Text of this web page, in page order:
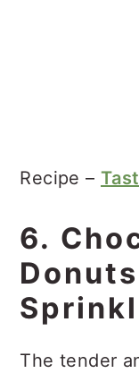
Recipe –
6.
The tender